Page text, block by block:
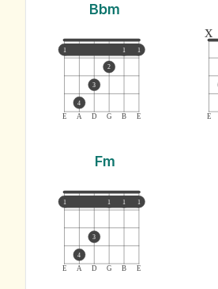
Bbm
E A D G B E
1 1 1
4
3
2
E
x
Fm
E A D G B E
1 1 1 1
4
3